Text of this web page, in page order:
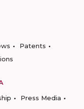
Patents
Press Media